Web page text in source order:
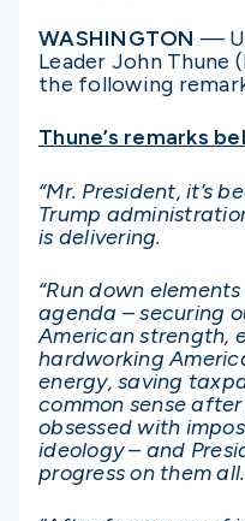
WASHINGTON —
Leader John Thune
the following
Thune’s remarks
“Mr. President, it’s
Trump
is delivering.
“Run down
agenda – securing
American strength,
hardworking
energy, saving
common sense
obsessed with
ideology – and
progress on them all.